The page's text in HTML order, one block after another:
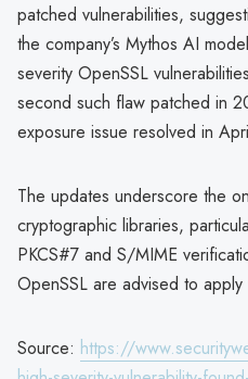
patched vulnerabilities,
the company’s Mythos AI
severity OpenSSL
second such flaw patched in
exposure issue resolved in
The updates underscore the
cryptographic libraries,
PKCS#7 and S/MIME
OpenSSL are advised to
Source: https://